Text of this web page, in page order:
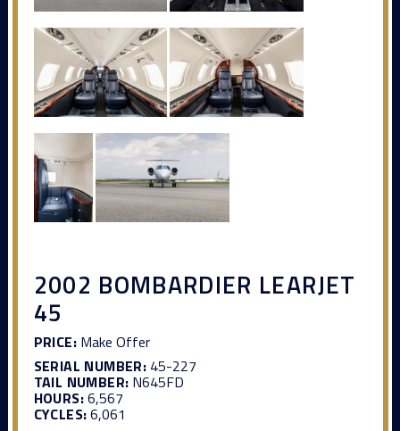
2002 BOMBARDIER LEARJET
45
PRICE:Make Offer
SERIAL NUMBER: 45-227
TAIL NUMBER: N645FD
HOURS:6,567
CYCLES:6,061